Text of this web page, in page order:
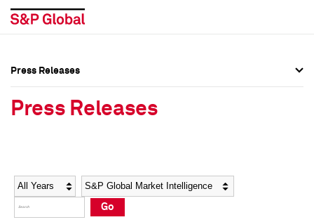
Social Media Directory
Press Kit
Social Media Directory
Press Kit
Press Releases
Press Releases
Year Category
Go